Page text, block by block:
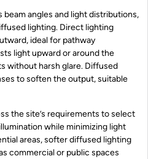
angles and light distributions,
lighting. Direct lighting
ideal for pathway
light upward or around the
without harsh glare. Diffused
to soften the output, suitable
the site’s requirements to select
while minimizing light
areas, softer diffused lighting
commercial or public spaces